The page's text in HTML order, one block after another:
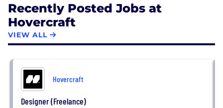
Recently Posted Jobs at
Hovercraft
VIEW ALL
Hovercraft
Designer (Freelance)